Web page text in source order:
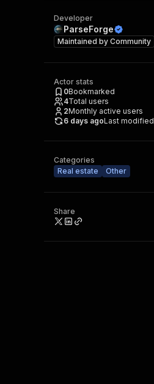
Developer
ParseForge
Maintained by Community
Actor stats
0Bookmarked
4Total users
2Monthly active users
6 days agoLast modified
Categories
Real estate
Other
Share